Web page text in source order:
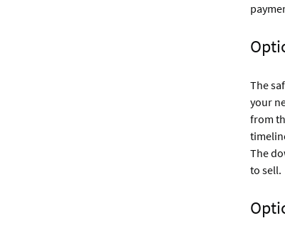
The
your
from
The
to sell.